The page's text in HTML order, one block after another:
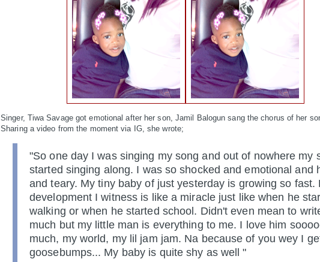
Singer, Tiwa Savage got emotional after her son, Jamil Balogun sang the chorus of her
Sharing a video from the moment via IG, she wrote;
"So one day I was singing my song and out of nowhere my
started singing along. I was so shocked and emotional and
and teary. My tiny baby of just yesterday is growing so fast.
development I witness is like a miracle just like when he
walking or when he started school. Didn't even mean to
much but my little man is everything to me. I love him
much, my world, my lil jam jam. Na because of you wey I
goosebumps... My baby is quite shy as well "